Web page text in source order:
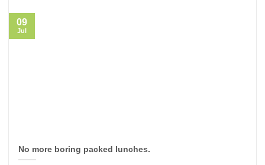
No more boring packed lunches.
09
Jul